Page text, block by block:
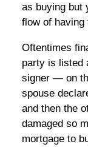
as buying but
flow of having
Oftentimes
party is listed
signer — on
spouse
and then the
damaged so
mortgage to